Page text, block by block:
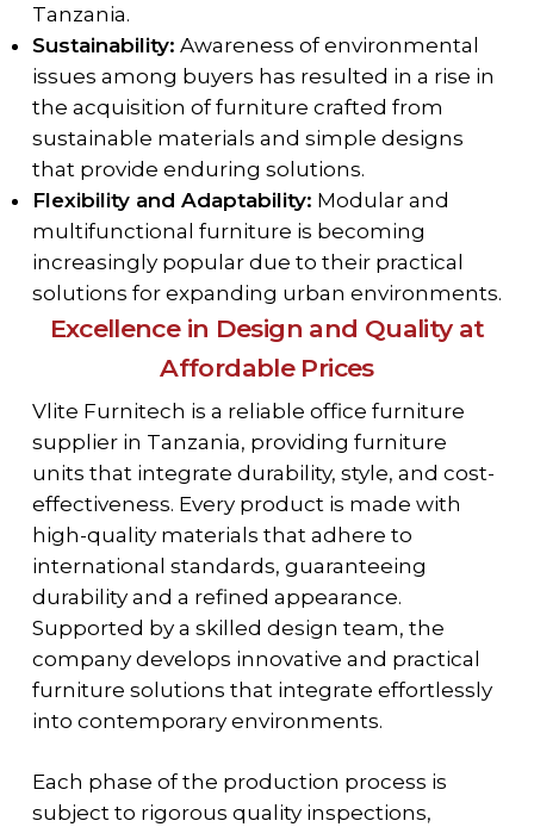
Tanzania.
Sustainability: Awareness of environmental
issues among buyers has resulted in a rise in
the acquisition of furniture crafted from
sustainable materials and simple designs
that provide enduring solutions.
Flexibility and Adaptability: Modular and
multifunctional furniture is becoming
increasingly popular due to their practical
solutions for expanding urban environments.
Excellence in Design and Quality at
Affordable Prices
Vlite Furnitech is a reliable office furniture
supplier in Tanzania, providing furniture
units that integrate durability, style, and cost-
effectiveness. Every product is made with
high-quality materials that adhere to
international standards, guaranteeing
durability and a refined appearance.
Supported by a skilled design team, the
company develops innovative and practical
furniture solutions that integrate effortlessly
into contemporary environments.
Each phase of the production process is
subject to rigorous quality inspections,